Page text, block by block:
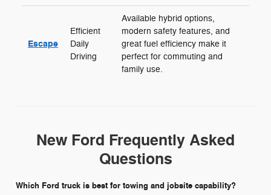
Escape
Efficient
Daily
Driving
Available hybrid options,
modern safety features, and
great fuel efficiency make it
perfect for commuting and
family use.
New Ford Frequently Asked
Questions
Which Ford truck is best for towing and jobsite capability?